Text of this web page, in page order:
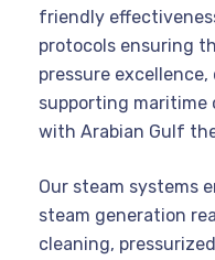
friendly
protocols ensuring
pressure
supporting
with Arabian Gulf
Our steam systems
steam generation
cleaning,